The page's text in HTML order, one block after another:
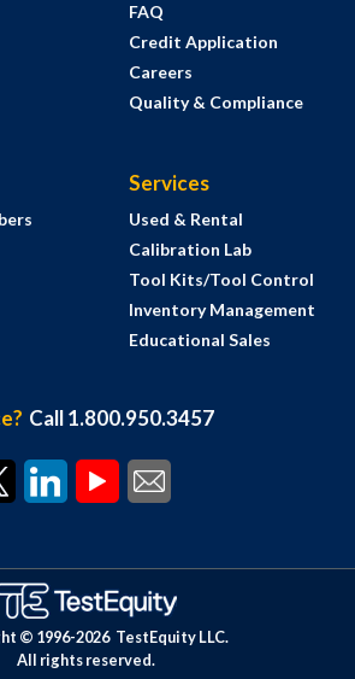
FAQ
Credit Application
Careers
Quality & Compliance
Services
Used & Rental
Calibration Lab
Tool Kits/Tool Control
Inventory Management
Educational Sales
Call 1.800.950.3457
© 1996-2026 TestEquity LLC.
All rights reserved.